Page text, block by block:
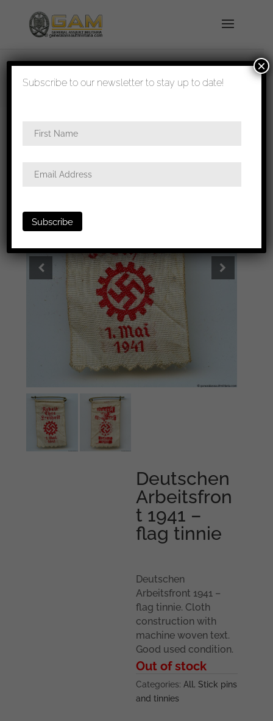
shipped in 1-3 days
Arbeitsfront 1941 – flag tinnie
Deutschen
Arbeitsfron
t 1941 –
flag tinnie
Deutschen
Arbeitsfront 1941 –
flag tinnie. Cloth
construction with
machine woven text.
Good used condition.
Out of stock
Categories:All,Stick pins
and tinnies
Subscribe to our newsletter to stay up to date!
×